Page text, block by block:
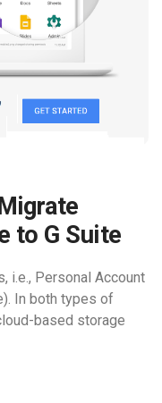
to G Suite
i.e., Personal Account
In both types of
based storage